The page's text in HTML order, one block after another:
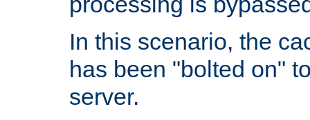
In this scenario, the
has been "bolted on"
server.